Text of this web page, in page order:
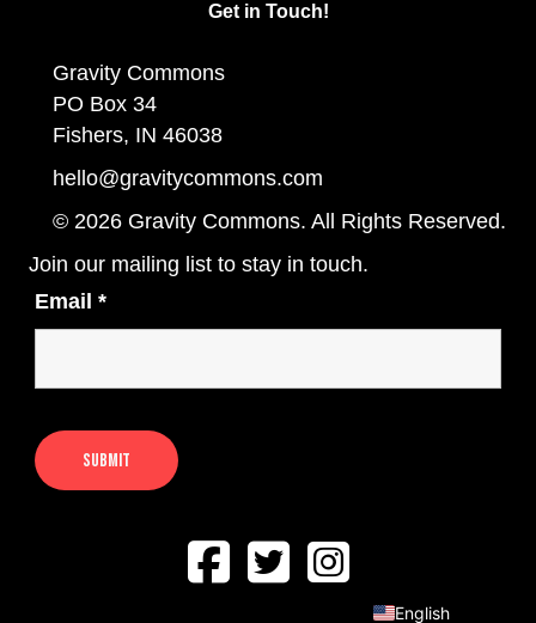
Get in Touch!
Gravity Commons
PO Box 34
Fishers, IN 46038
hello@gravitycommons.com
© 2026 Gravity Commons. All Rights Reserved.
Join our mailing list to stay in touch.
Email *
English